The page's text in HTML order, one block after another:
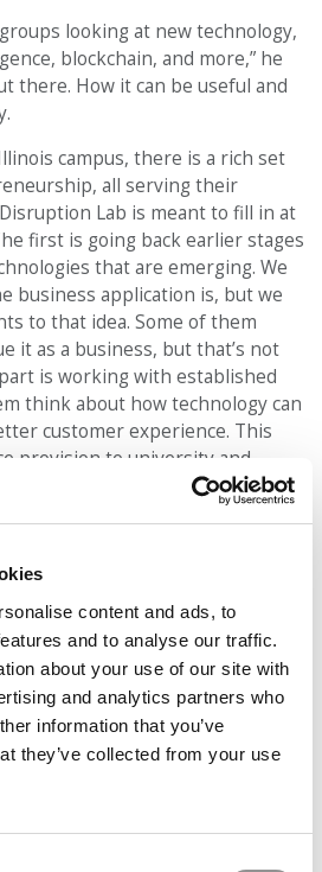
content and ads, to
and to analyse our traffic.
about your use of our site with
and analytics partners who
information that you’ve
they’ve collected from your use
looking at new technology,
blockchain, and more,” he
there. How it can be useful and
campus, there is a rich set
all serving their
Lab is meant to fill in at
first is going back earlier stages
that are emerging. We
business application is, but we
to that idea. Some of them
it as a business, but that’s not
is working with established
think about how technology can
customer experience. This
provision to university and
consulting, but more business
ideation.”
is that in today’s world,
disruption or you risk being
free
due to cookie settings.